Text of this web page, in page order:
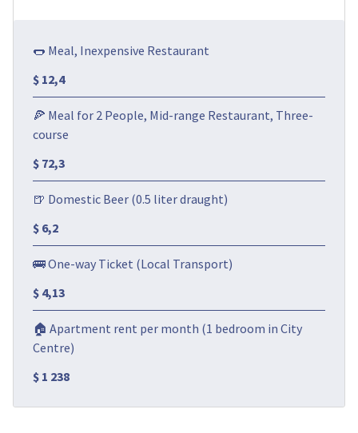
🌭 Meal, Inexpensive Restaurant
$ 12,4
🍕 Meal for 2 People, Mid-range Restaurant, Three-
course
$ 72,3
🍺 Domestic Beer (0.5 liter draught)
$ 6,2
🚌 One-way Ticket (Local Transport)
$ 4,13
🏠 Apartment rent per month (1 bedroom in City
Centre)
$ 1 238